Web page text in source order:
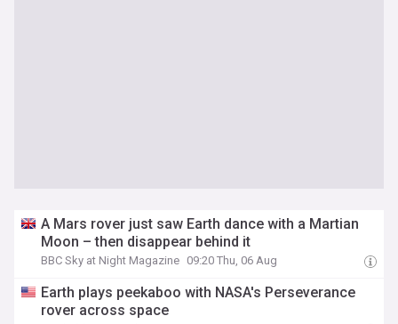
A Mars rover just saw Earth dance with a Martian
Moon – then disappear behind it
BBC Sky at Night Magazine 09:20 Thu, 06 Aug
Earth plays peekaboo with NASA's Perseverance
rover across space